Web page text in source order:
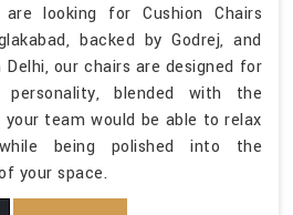
looking for Cushion Chairs
backed by Godrej, and
our chairs are designed for
personality, blended with the
team would be able to relax
being polished into the
your space.